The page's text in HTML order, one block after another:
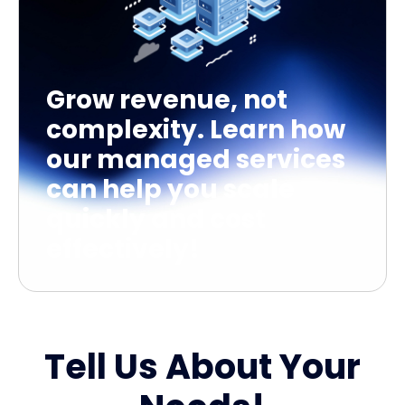
Grow revenue, not
complexity. Learn how
our managed services
can help you scale
quickly and cost
Tell Us About Your